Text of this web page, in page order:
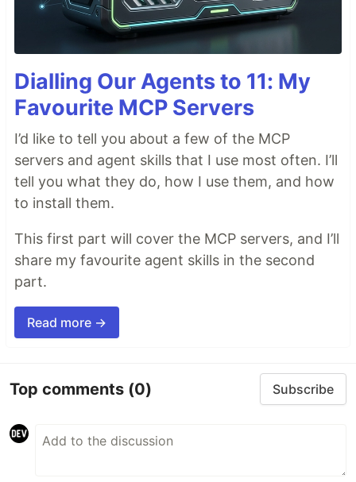
Dialling Our Agents to 11: My
Favourite MCP Servers
I’d like to tell you about a few of the MCP
servers and agent skills that I use most often. I’ll
tell you what they do, how I use them, and how
to install them.
This first part will cover the MCP servers, and I’ll
share my favourite agent skills in the second
part.
Read more →
Top comments (0) Subscribe